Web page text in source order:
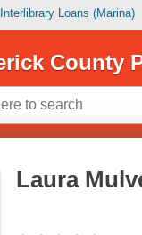
Interlibrary Loans (Marina)
County
Laura